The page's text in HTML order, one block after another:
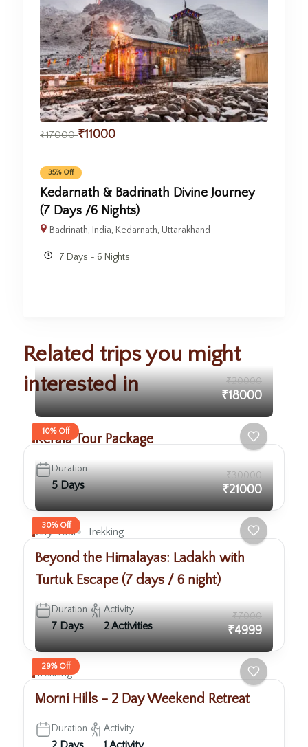
₹17000 ₹11000
35% Off
Kedarnath & Badrinath Divine Journey
(7 Days /6 Nights)
Badrinath, India, Kedarnath, Uttarakhand
7 Days - 6 Nights
Related trips you might
interested in
10% Off
₹20000
₹18000
Kerala Tour Package
Duration
5 Days
30% Off
₹30000
₹21000
City Tour Trekking
Beyond the Himalayas: Ladakh with
Turtuk Escape (7 days / 6 night)
Duration
7 Days
Activity
2 Activities
29% Off
₹7000
₹4999
Trekking
Morni Hills – 2 Day Weekend Retreat
Duration Activity